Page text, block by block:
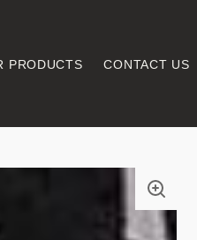
PRODUCTS CONTACT US